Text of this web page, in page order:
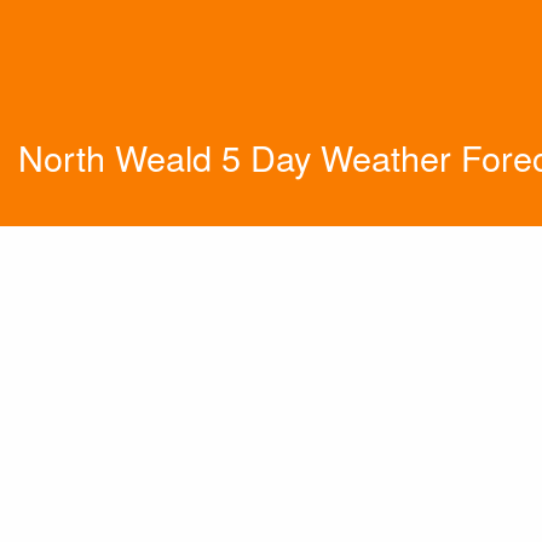
North Weald 5 Day Weather